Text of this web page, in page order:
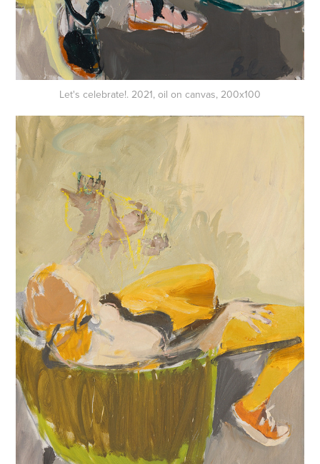
Let's celebrate!. 2021, oil on canvas, 200x100